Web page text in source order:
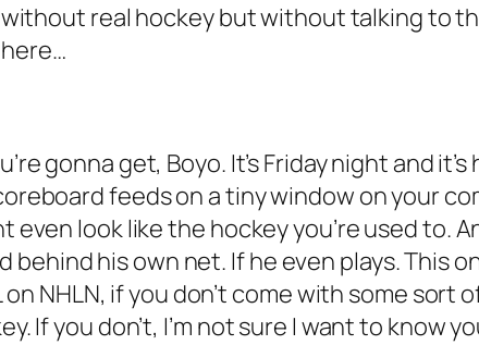
real hockey but without talking to
gonna get, Boyo. It’s Friday night and
feeds on a tiny window on your
look like the hockey you’re used to.
his own net. If he even plays. This
NHLN, if you don’t come with some
If you don’t, I’m not sure I want to know